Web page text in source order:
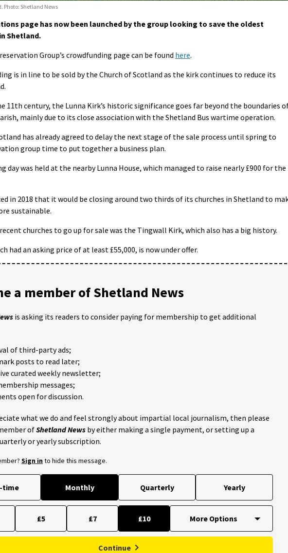
Photo: Shetland News
page has now been launched by the group looking to save the oldest
Shetland.
Group’s crowdfunding page can be found here.
is in line to be sold by the Church of Scotland as the kirk continues to reduce its
11th century, the Lunna Kirk’s historic significance goes far beyond the boundaries
mainly due to its close association with the Shetland Bus wartime operation.
has already agreed to delay the next stage of the sale process until spring to
group time to put together a business plan.
day was held at the nearby Lunna House, which managed to raise nearly £900 for the
in 2018 that it would be closing around two thirds of its churches in Shetland to
sustainable.
churches to go up for sale was the Tingwall Kirk, which also has a big history.
had an asking price of at least £55,000, is now under offer.
a member of Shetland News
is asking its readers to consider paying for membership to get additional
of third-party ads;
posts to read later;
curated weekly newsletter;
messages;
open for discussion.
what we do and feel strongly about impartial local journalism, then please
ofShetland News by either making a single payment, or setting up a
or yearly subscription.
Sign into hide this message.
time Monthly Quarterly Yearly
£5 £7 £10
Continue